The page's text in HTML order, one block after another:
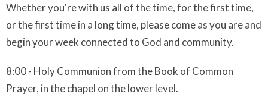
Whether you're with us all of the time, for the first time,
or the first time in a long time, please come as you are and
begin your week connected to God and community.
8:00 - Holy Communion from the Book of Common
Prayer, in the chapel on the lower level.